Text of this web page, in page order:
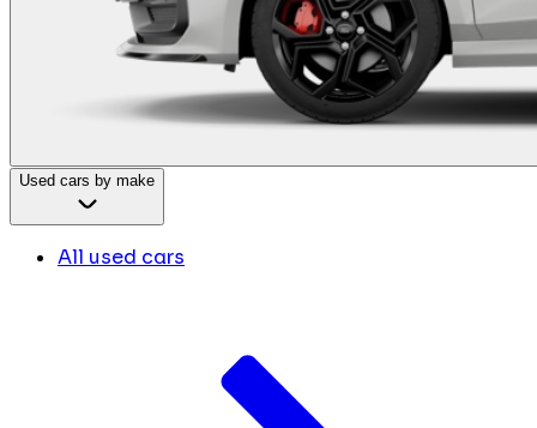
Used cars by make
All used cars